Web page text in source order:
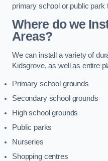
primary school or public park
Where do we
Areas?
We can install a variety of
Kidsgrove, as well as entire
Primary school grounds
Secondary school grounds
High school grounds
Public parks
Nurseries
Shopping centres